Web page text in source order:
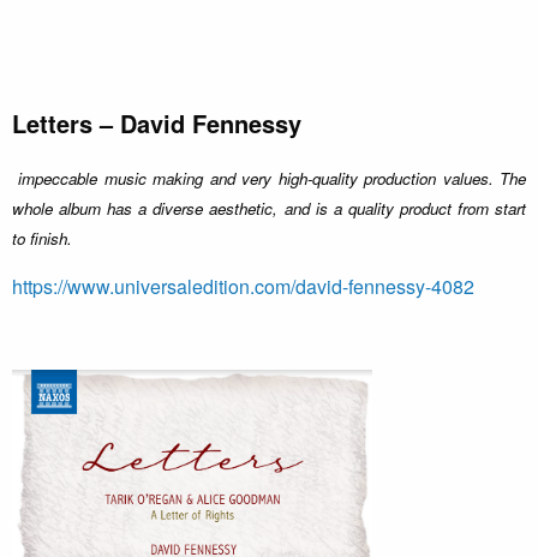
Letters – David Fennessy
impeccable music making and very high-quality production values. The
whole album has a diverse aesthetic, and is a quality product from start
to finish.
https://www.universaledition.com/david-fennessy-4082